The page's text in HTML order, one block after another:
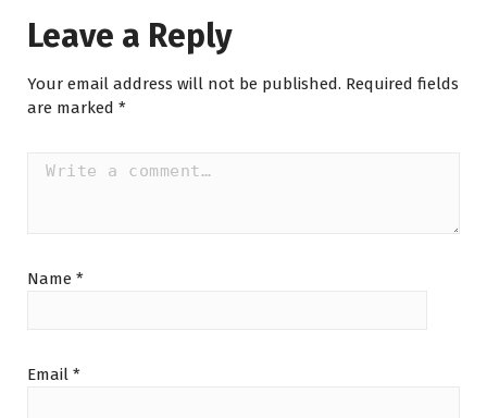
Leave a Reply
Your email address will not be published. Required fields
are marked *
Name *
Email *